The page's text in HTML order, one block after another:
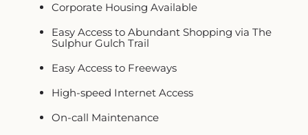
Corporate Housing Available
Easy Access to Abundant Shopping via The
Sulphur Gulch Trail
Easy Access to Freeways
High-speed Internet Access
On-call Maintenance